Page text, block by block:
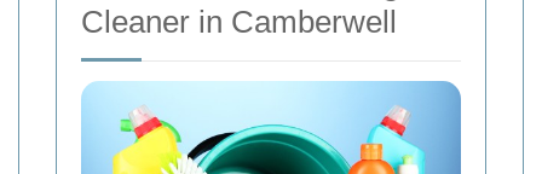
Cleaner in Camberwell